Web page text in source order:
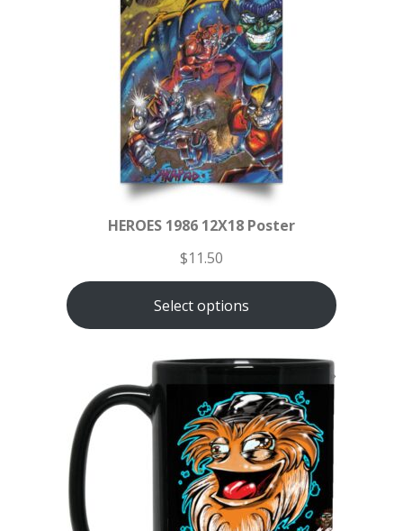
HEROES 1986 12X18 Poster
$11.50
Select options